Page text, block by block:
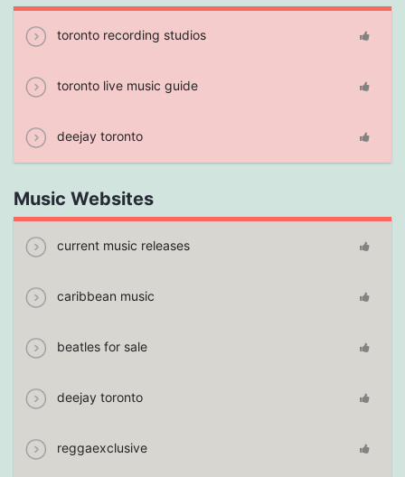
toronto recording studios
toronto live music guide
deejay toronto
Music Websites
current music releases
caribbean music
beatles for sale
deejay toronto
reggaexclusive